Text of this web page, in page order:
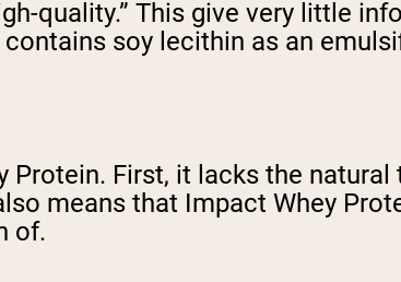
quality.” This give very little
soy lecithin as an
First, it lacks the
means that Impact Whey
of.